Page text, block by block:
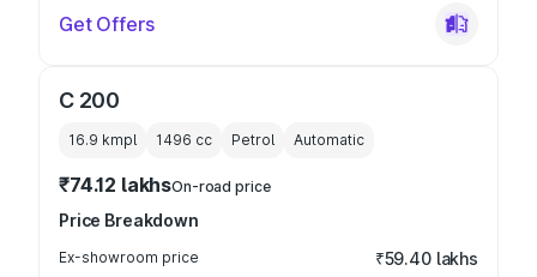
Get Offers
C 200
16.9 kmpl 1496 cc Petrol Automatic
₹74.12 lakhsOn-road price
Price Breakdown
Ex-showroom price ₹59.40 lakhs